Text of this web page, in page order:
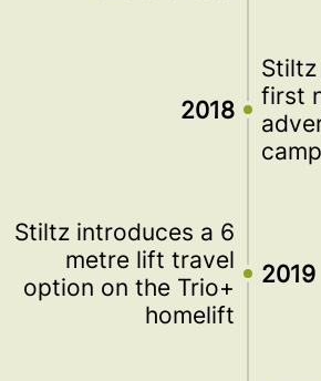
2018
first
Stiltz introduces a 6
metre lift travel
option on the Trio+
homelift
2019